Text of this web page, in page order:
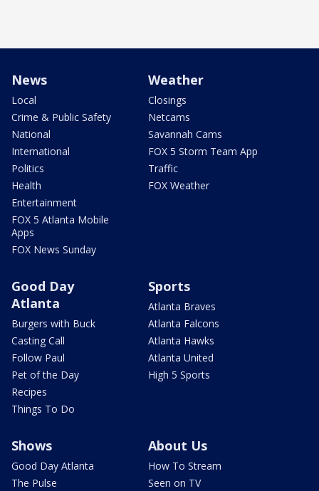
News
Local
Crime & Public Safety
National
International
Politics
Health
Entertainment
FOX 5 Atlanta Mobile
Apps
FOX News Sunday
Weather
Closings
Netcams
Savannah Cams
FOX 5 Storm Team App
Traffic
FOX Weather
Good Day
Atlanta
Burgers with Buck
Casting Call
Follow Paul
Pet of the Day
Recipes
Things To Do
Sports
Atlanta Braves
Atlanta Falcons
Atlanta Hawks
Atlanta United
High 5 Sports
Shows
Good Day Atlanta
The Pulse
About Us
How To Stream
Seen on TV